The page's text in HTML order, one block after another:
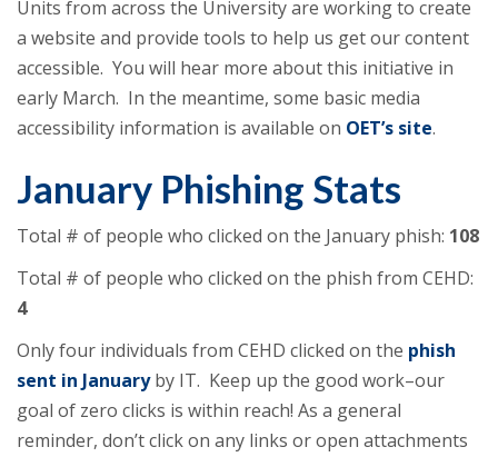
Units from across the University are working to create
a website and provide tools to help us get our content
accessible. You will hear more about this initiative in
early March. In the meantime, some basic media
accessibility information is available on OET’s site.
January Phishing Stats
Total # of people who clicked on the January phish: 108
Total # of people who clicked on the phish from CEHD:
4
Only four individuals from CEHD clicked on the phish
sent in Januaryby IT. Keep up the good work–our
goal of zero clicks is within reach! As a general
reminder, don’t click on any links or open attachments